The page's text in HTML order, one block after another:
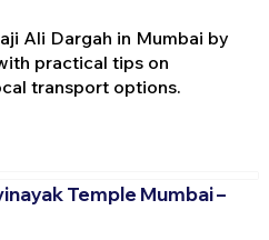
Ali Dargah in Mumbai by
practical tips on
transport options.
Temple Mumbai –